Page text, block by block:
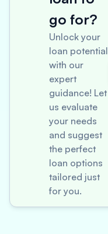
go for?
Unlock your
loan potential
with our
expert
guidance! Let
us evaluate
your needs
and suggest
the perfect
loan options
tailored just
for you.